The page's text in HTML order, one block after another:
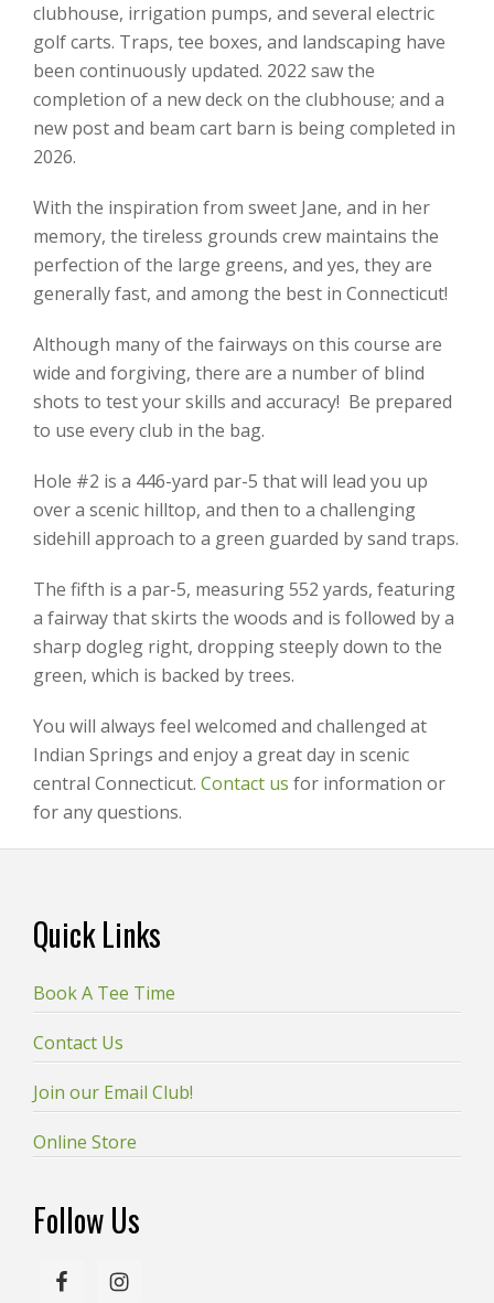
clubhouse, irrigation pumps, and several electric
golf carts. Traps, tee boxes, and landscaping have
been continuously updated. 2022 saw the
completion of a new deck on the clubhouse; and a
new post and beam cart barn is being completed in
2026.
With the inspiration from sweet Jane, and in her
memory, the tireless grounds crew maintains the
perfection of the large greens, and yes, they are
generally fast, and among the best in Connecticut!
Although many of the fairways on this course are
wide and forgiving, there are a number of blind
shots to test your skills and accuracy! Be prepared
to use every club in the bag.
Hole #2 is a 446-yard par-5 that will lead you up
over a scenic hilltop, and then to a challenging
sidehill approach to a green guarded by sand traps.
The fifth is a par-5, measuring 552 yards, featuring
a fairway that skirts the woods and is followed by a
sharp dogleg right, dropping steeply down to the
green, which is backed by trees.
You will always feel welcomed and challenged at
Indian Springs and enjoy a great day in scenic
central Connecticut. Contact us for information or
for any questions.
FooterQuick Links
Book A Tee Time
Contact Us
Join our Email Club!
Online Store
Follow Us